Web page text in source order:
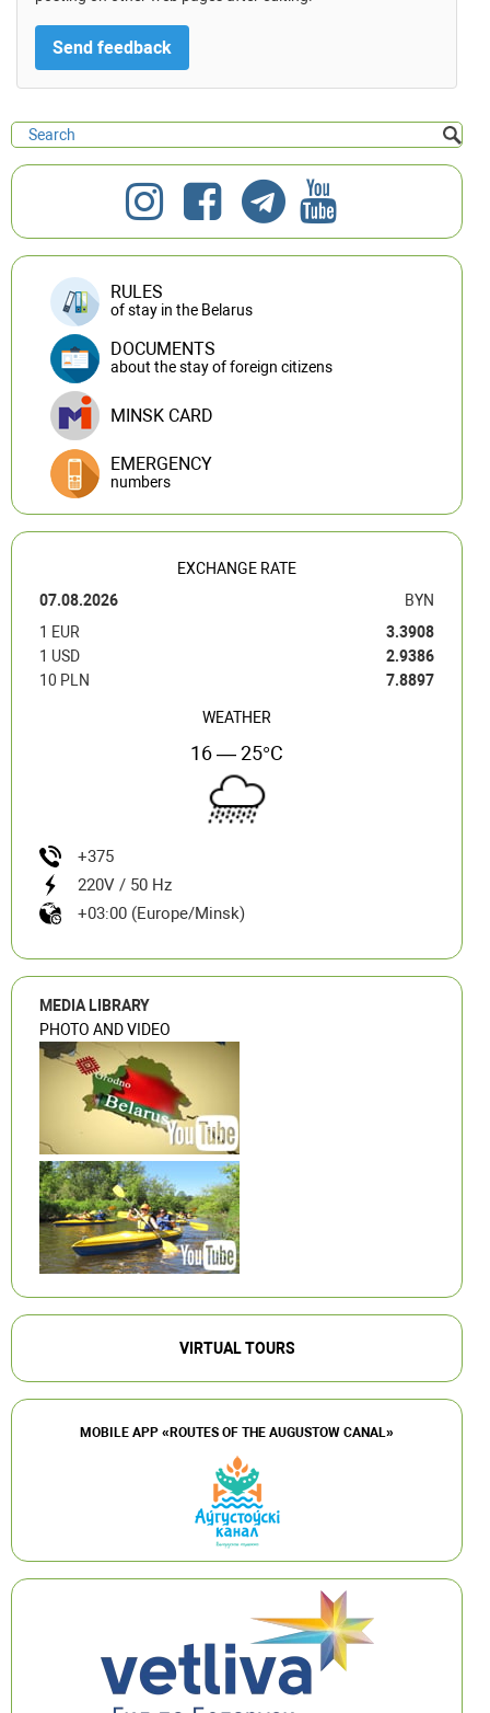
RULES
of stay in the Belarus
DOCUMENTS
about the stay of foreign citizens
MINSK CARD
EMERGENCY
numbers
EXCHANGE RATE
07.08.2026
BYN
1 EUR
3.3908
1 USD
2.9386
10 PLN
7.8897
WEATHER
16 — 25°C
+375
220V / 50 Hz
+03:00 (Europe/Minsk)
MEDIA LIBRARY
PHOTO AND VIDEO
VIRTUAL TOURS
MOBILE APP «ROUTES OF THE AUGUSTOW CANAL»